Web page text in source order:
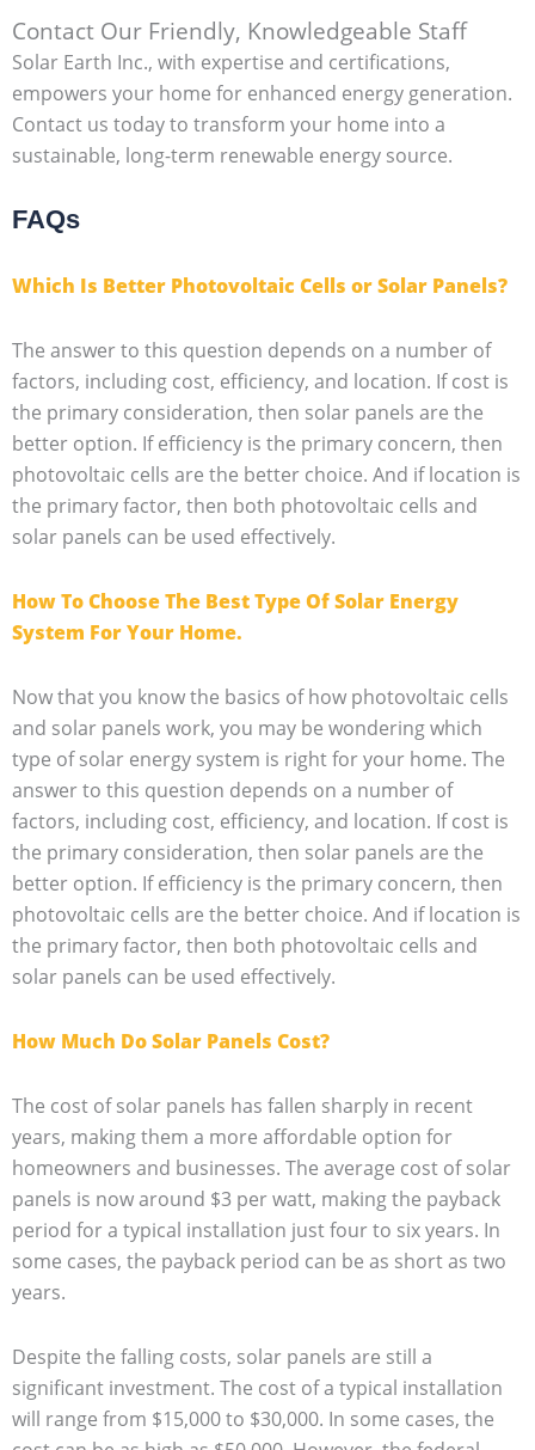
Contact Our Friendly, Knowledgeable Staff
Solar Earth Inc., with expertise and certifications,
empowers your home for enhanced energy generation.
Contact us today to transform your home into a
sustainable, long-term renewable energy source.
FAQs
Which Is Better Photovoltaic Cells or Solar Panels?
The answer to this question depends on a number of
factors, including cost, efficiency, and location. If cost is
the primary consideration, then solar panels are the
better option. If efficiency is the primary concern, then
photovoltaic cells are the better choice. And if location is
the primary factor, then both photovoltaic cells and
solar panels can be used effectively.
How To Choose The Best Type Of Solar Energy
System For Your Home.
Now that you know the basics of how photovoltaic cells
and solar panels work, you may be wondering which
type of solar energy system is right for your home. The
answer to this question depends on a number of
factors, including cost, efficiency, and location. If cost is
the primary consideration, then solar panels are the
better option. If efficiency is the primary concern, then
photovoltaic cells are the better choice. And if location is
the primary factor, then both photovoltaic cells and
solar panels can be used effectively.
How Much Do Solar Panels Cost?
The cost of solar panels has fallen sharply in recent
years, making them a more affordable option for
homeowners and businesses. The average cost of solar
panels is now around $3 per watt, making the payback
period for a typical installation just four to six years. In
some cases, the payback period can be as short as two
years.
Despite the falling costs, solar panels are still a
significant investment. The cost of a typical installation
will range from $15,000 to $30,000. In some cases, the